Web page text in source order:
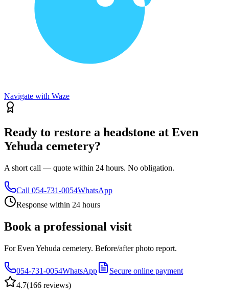
Navigate with Waze
Ready to restore a headstone at Even
Yehuda cemetery?
A short call — quote within 24 hours. No obligation.
Call 054-731-0054WhatsApp
Response within 24 hours
Book a professional visit
For Even Yehuda cemetery. Before/after photo report.
054-731-0054WhatsApp
Secure online payment
4.7(166 reviews)